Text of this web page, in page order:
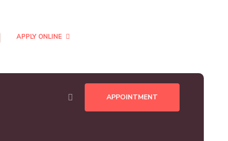
RECENT:Business Development Manager, Landon, UK.
APPLY ONLINE
APPOINTMENT